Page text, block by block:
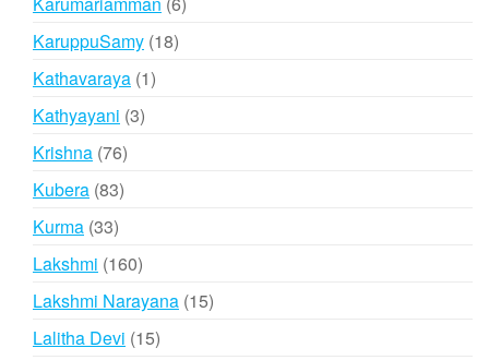
KaruppuSamy 1818
Kathavaraya 11
Kathyayani 33
Krishna 7676
products
Kubera 8383
Kurma 3333
products
Lakshmi 160160
products
Lakshmi Narayana 1515
Lalitha Devi 1515